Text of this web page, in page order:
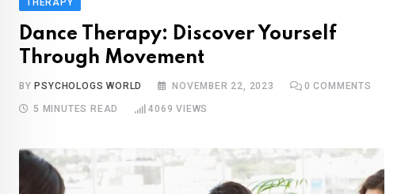
THERAPY
Dance Therapy: Discover Yourself
Through Movement
BY PSYCHOLOGS WORLD NOVEMBER 22, 2023 0 COMMENTS
5 MINUTES READ 4069 VIEWS